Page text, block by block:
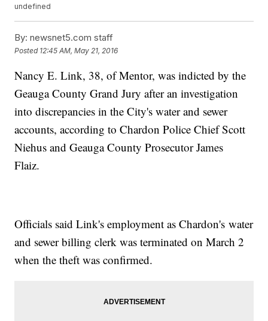
undefined
By: newsnet5.com staff
Posted 12:45 AM, May 21, 2016
Nancy E. Link, 38, of Mentor, was indicted by the
Geauga County Grand Jury after an investigation
into discrepancies in the City's water and sewer
accounts, according to Chardon Police Chief Scott
Niehus and Geauga County Prosecutor James
Flaiz.
Officials said Link's employment as Chardon's water
and sewer billing clerk was terminated on March 2
when the theft was confirmed.